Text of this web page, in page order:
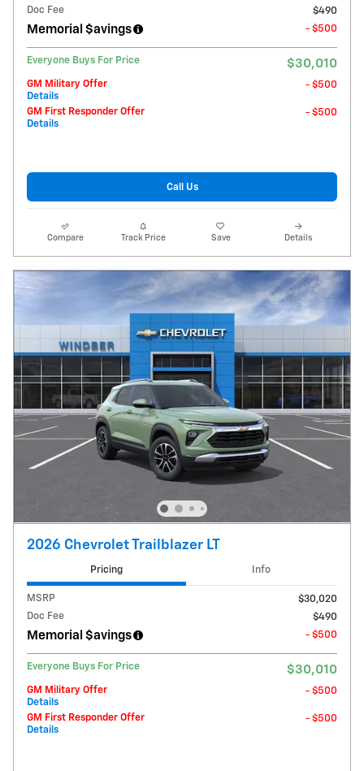
Doc Fee
$490
Memorial $avings - $500
Everyone Buys For Price $30,010
GM Military Offer
Details
- $500
GM First Responder Offer
Details
- $500
Call Us
Compare Track Price Save Details
2026 Chevrolet Trailblazer LT
Pricing Info
MSRP
$30,020
Doc Fee
$490
Memorial $avings - $500
Everyone Buys For Price $30,010
GM Military Offer
Details
- $500
GM First Responder Offer
Details
- $500